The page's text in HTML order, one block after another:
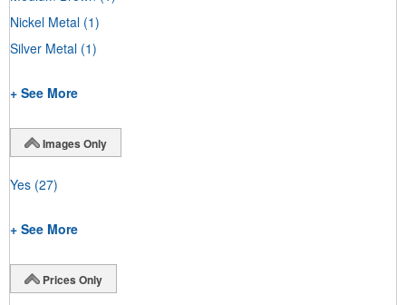
Nickel Metal (1)
Silver Metal (1)
+ See More
Images Only
Yes (27)
+ See More
Prices Only